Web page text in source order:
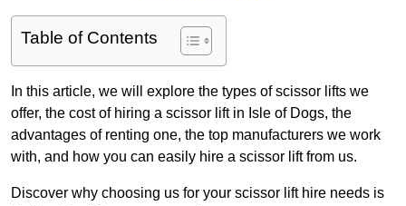
Table of Contents
In this article, we will explore the types of scissor lifts we
offer, the cost of hiring a scissor lift in Isle of Dogs, the
advantages of renting one, the top manufacturers we work
with, and how you can easily hire a scissor lift from us.
Discover why choosing us for your scissor lift hire needs is